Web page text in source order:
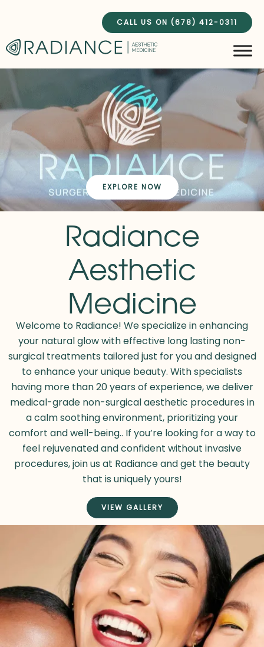
content
CALL US ON (678) 412-0311
EXPLORE NOW
Radiance
Aesthetic
Medicine
Welcome to Radiance! We specialize in enhancing
your natural glow witheffective long lasting non-
surgical treatments tailored just for you and designed
to enhance your unique beauty. With specialists
having more than 20 years of experience, we deliver
medical-grade non-surgical aesthetic procedures in
a calm soothing environment, prioritizing your
comfort and well-being.. If you’re looking for a way to
feel rejuvenated and confident without invasive
procedures, join us at Radiance and get the beauty
that is uniquely yours!
VIEW GALLERY